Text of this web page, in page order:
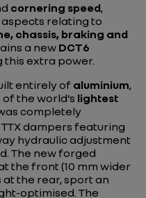
cornering speed,
relating to
chassis, braking and
a new DCT6
extra power.
entirely of aluminium,
the world’s lightest
completely
TTX dampers featuring
hydraulic adjustment
The new forged
the front (10 mm wider
at the rear, sport an
optimised. The